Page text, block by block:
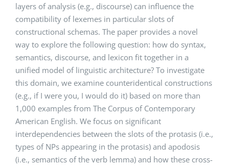
layers of analysis (e.g., discourse) can influence the
compatibility of lexemes in particular slots of
constructional schemas. The paper provides a novel
way to explore the following question: how do syntax,
semantics, discourse, and lexicon fit together in a
unified model of linguistic architecture? To investigate
this domain, we examine counteridentical constructions
(e.g., if I were you, I would do it) based on more than
1,000 examples from The Corpus of Contemporary
American English. We focus on significant
interdependencies between the slots of the protasis (i.e.,
types of NPs appearing in the protasis) and apodosis
(i.e., semantics of the verb lemma) and how these cross-